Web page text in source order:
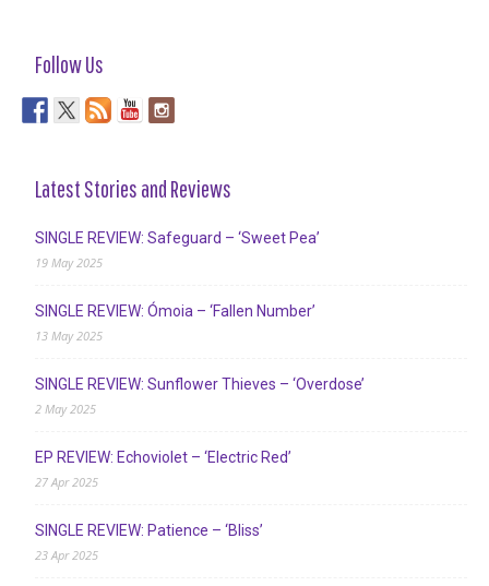
Follow Us
Latest Stories and Reviews
SINGLE REVIEW: Safeguard – ‘Sweet Pea’
19 May 2025
SINGLE REVIEW: Ómoia – ‘Fallen Number’
13 May 2025
SINGLE REVIEW: Sunflower Thieves – ‘Overdose’
2 May 2025
EP REVIEW: Echoviolet – ‘Electric Red’
27 Apr 2025
SINGLE REVIEW: Patience – ‘Bliss’
23 Apr 2025